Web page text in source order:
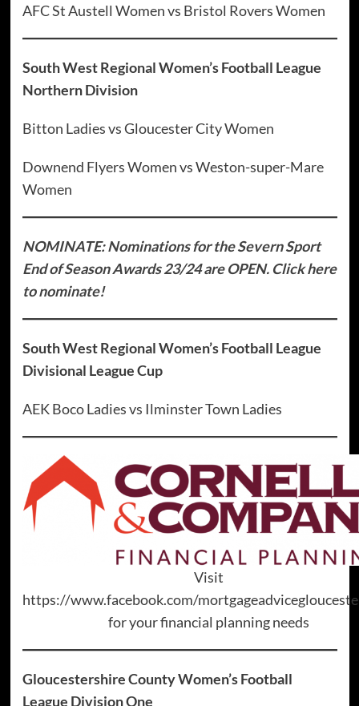
AFC St Austell Women vs Bristol Rovers Women
South West Regional Women’s Football League
Northern Division
Bitton Ladies vs Gloucester City Women
Downend Flyers Women vs Weston-super-Mare
Women
NOMINATE: Nominations for the Severn Sport
End of Season Awards 23/24 are OPEN. Click here
to nominate!
South West Regional Women’s Football League
Divisional League Cup
AEK Boco Ladies vs Ilminster Town Ladies
Visit
https://www.facebook.com/
for your financial planning needs
Gloucestershire County Women’s Football
League Division One